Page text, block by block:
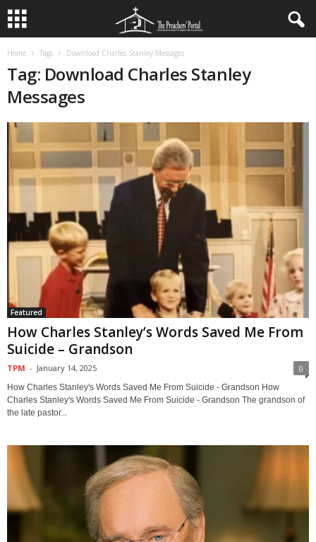
Home Tags Download Charles Stanley Messages
Tag: Download Charles Stanley
Messages
Featured
How Charles Stanley’s Words Saved Me From
Suicide – Grandson
TPM - January 14, 2025 0
How Charles Stanley's Words Saved Me From Suicide - Grandson How
Charles Stanley's Words Saved Me From Suicide - Grandson The grandson of
the late pastor...